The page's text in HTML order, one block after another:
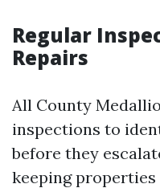
Regular
Repairs
All County
inspections to
before they
keeping